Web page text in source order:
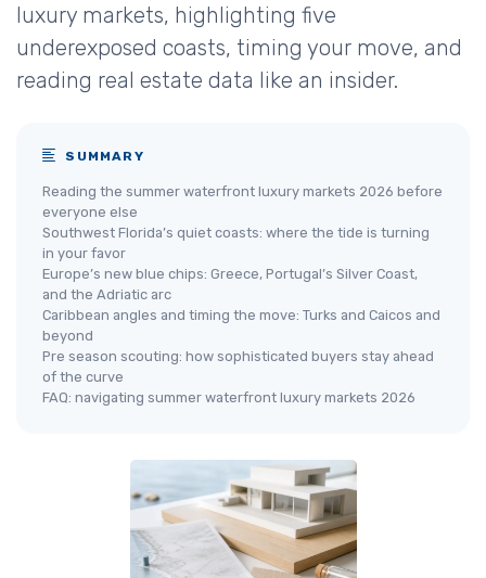
luxury markets, highlighting five
underexposed coasts, timing your move, and
reading real estate data like an insider.
SUMMARY
Reading the summer waterfront luxury markets 2026 before
everyone else
Southwest Florida’s quiet coasts: where the tide is turning
in your favor
Europe’s new blue chips: Greece, Portugal’s Silver Coast,
and the Adriatic arc
Caribbean angles and timing the move: Turks and Caicos and
beyond
Pre season scouting: how sophisticated buyers stay ahead
of the curve
FAQ: navigating summer waterfront luxury markets 2026